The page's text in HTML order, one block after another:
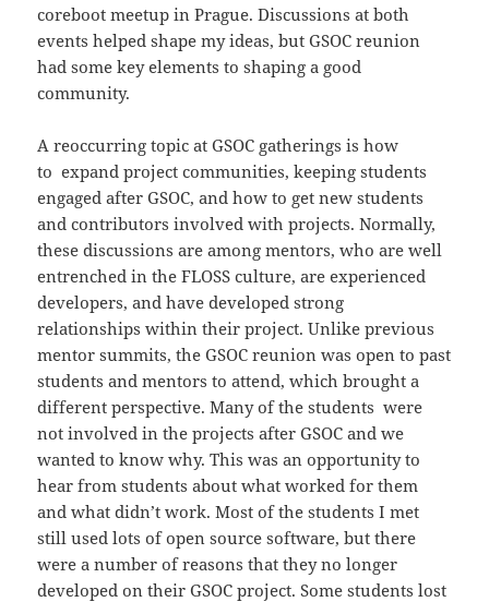
coreboot meetup in Prague. Discussions at both
events helped shape my ideas, but GSOC reunion
had some key elements to shaping a good
community.
A reoccurring topic at GSOC gatherings is how
to expand project communities, keeping students
engaged after GSOC, and how to get new students
and contributors involved with projects. Normally,
these discussions are among mentors, who are well
entrenched in the FLOSS culture, are experienced
developers, and have developed strong
relationships within their project. Unlike previous
mentor summits, the GSOC reunion was open to past
students and mentors to attend, which brought a
different perspective. Many of the students were
not involved in the projects after GSOC and we
wanted to know why. This was an opportunity to
hear from students about what worked for them
and what didn’t work. Most of the students I met
still used lots of open source software, but there
were a number of reasons that they no longer
developed on their GSOC project. Some students lost